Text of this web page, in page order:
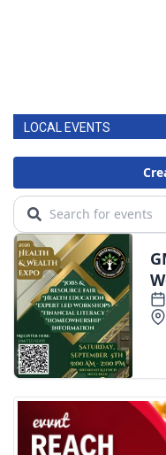
LOCAL EVENTS